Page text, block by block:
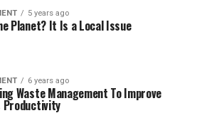
5 years ago
Planet? It Is a Local Issue
6 years ago
Waste Management To Improve
Productivity